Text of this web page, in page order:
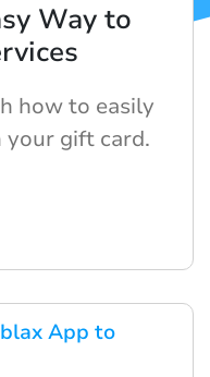
App to
Way to
how to easily
your gift card.